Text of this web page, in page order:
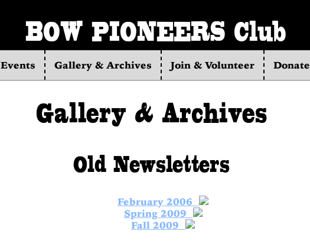
BOW PIONEERS Club
Events Gallery & Archives Join & Volunteer Donate
Gallery & Archives
Old Newsletters
February 2006
Spring 2009
Fall 2009